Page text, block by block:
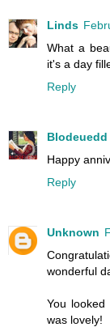
Linds
What a
it's a day
Reply
Blodeuedd
Happy
Reply
Unknown
wonderful
You
was lovely!